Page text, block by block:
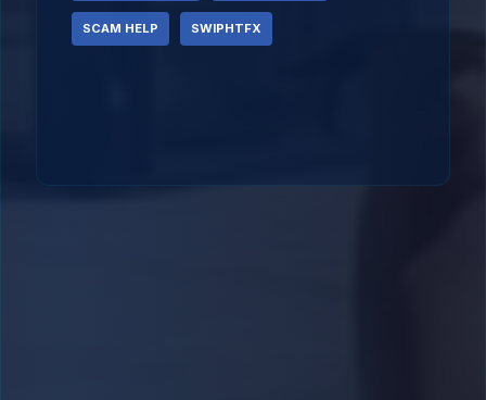
SCAM HELP SWIPHTFX